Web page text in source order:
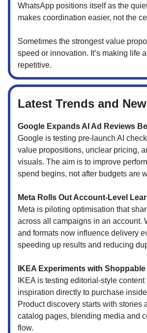
WhatsApp positions itself as the
makes coordination easier, not the
Sometimes the strongest value
speed or innovation. It’s making life
repetitive.
Latest Trends and
Google Expands AI Ad Reviews
Google is testing pre-launch AI
value propositions, unclear pricing,
visuals. The aim is to improve
spend begins, not after budgets are
Meta Rolls Out Account-Level
Meta is piloting optimisation that
across all campaigns in an account.
and formats now influence delivery
speeding up results and reducing
IKEA Experiments with
IKEA is testing editorial-style
inspiration directly to purchase
Product discovery starts with stories
catalog pages, blending media and
flow.